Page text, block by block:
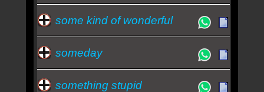
some kind of wonderful
someday
something stupid